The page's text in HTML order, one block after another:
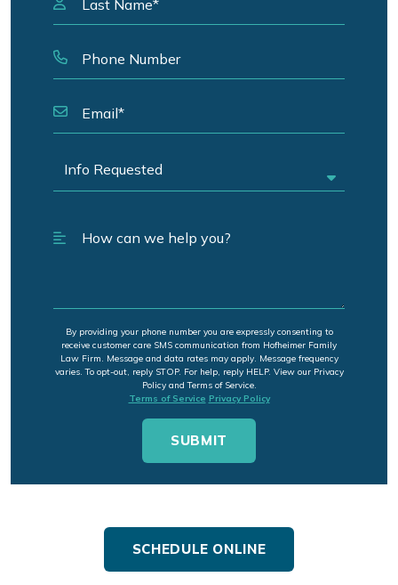
By providing your phone number you are expressly consenting to
receive customer care SMS communication from Hofheimer Family
Law Firm. Message and data rates may apply. Message frequency
varies. To opt-out, reply STOP. For help, reply HELP. View our Privacy
Policy and Terms of Service.
Terms of Service Privacy Policy
SCHEDULE ONLINE